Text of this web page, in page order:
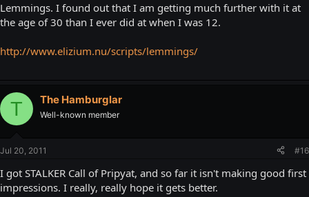
Lemmings. I found out that I am getting much further with it at
the age of 30 than I ever did at when I was 12.
http://www.elizium.nu/scripts/lemmings/
T The Hamburglar
Well-known member
Jul 20, 2011 #16
I got STALKER Call of Pripyat, and so far it isn't making good first
impressions. I really, really hope it gets better.